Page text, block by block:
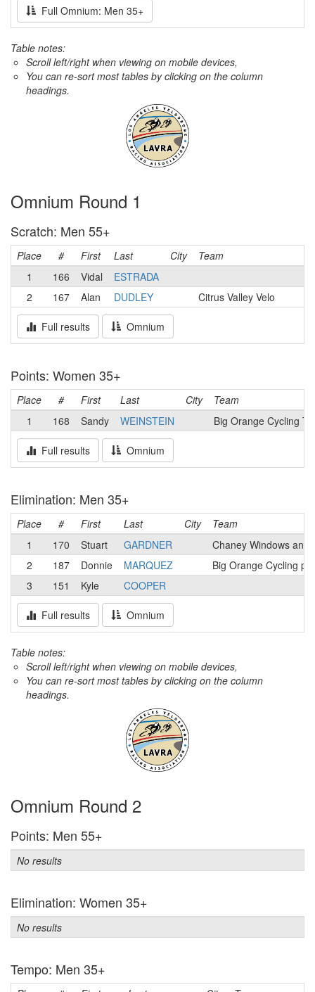
Full Omnium: Men 35+
Table notes:
Scroll left/right when viewing on mobile devices,
You can re-sort most tables by clicking on the column
headings.
Omnium Round 1
Scratch: Men 55+
Place # First Last City
Team
1
166 Vidal
ESTRADA
2
167 Alan DUDLEY Citrus Valley Velo
Full results Omnium
Points: Women 35+
Place # First Last City
Team
1
168 Sandy WEINSTEIN Big Orange Cycling
Full results Omnium
Elimination: Men 35+
Place # First Last City
Team
1
170 Stuart GARDNER
Chaney Windows and
2
187 Donnie MARQUEZ
Big Orange Cycling p/
3
151 Kyle COOPER
Full results Omnium
Table notes:
Scroll left/right when viewing on mobile devices,
You can re-sort most tables by clicking on the column
headings.
Omnium Round 2
Points: Men 55+
No results
Elimination: Women 35+
No results
Tempo: Men 35+